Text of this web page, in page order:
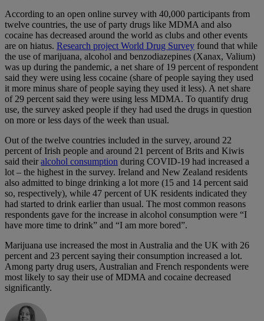
According to an open online survey with 40,000 participants from
twelve countries, the use of party drugs like MDMA and also
cocaine has decreased around the world as clubs and other events
are on hiatus. Research project World Drug Survey found that while
the use of marijuana, alcohol and benzodiazepines (Xanax, Valium)
was up during the pandemic, a net share of 19 percent of respondent
said they were using less cocaine (share of people saying they used
it more minus share of people saying they used it less). A net share
of 29 percent said they were using less MDMA. To quantify drug
use, the survey asked people if they had used the drugs in question
on more or less days of the week than usual.
Out of the twelve countries included in the survey, around 22
percent of Irish people and around 21 percent of Brits and Kiwis
said theiralcohol consumption during COVID-19 had increased a
lot – the highest in the survey. Ireland and New Zealand residents
also admitted to binge drinking a lot more (15 and 14 percent said
so, respectively), while 47 percent of UK residents indicated they
had started to drink earlier than usual. The most common reasons
respondents gave for the increase in alcohol consumption were “I
have more time to drink” and “I am more bored”.
Marijuana use increased the most in Australia and the UK with 26
percent and 23 percent saying their consumption increased a lot.
Among party drug users, Australian and French respondents were
most likely to say their use of MDMA and cocaine decreased
significantly.